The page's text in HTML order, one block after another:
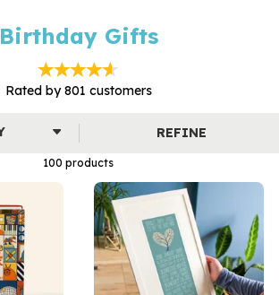
Birthday Gifts
Rated by801 customers
100 products
REFINE